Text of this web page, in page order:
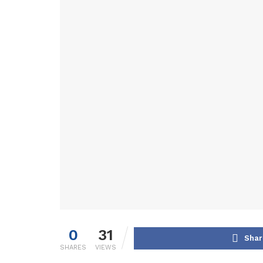
0
SHARES
31
VIEWS